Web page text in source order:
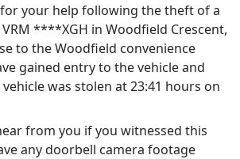
your help following the theft of a
VRM ****XGH in Woodfield Crescent,
to the Woodfield convenience
gained entry to the vehicle and
was stolen at 23:41 hours on
from you if you witnessed this
any doorbell camera footage